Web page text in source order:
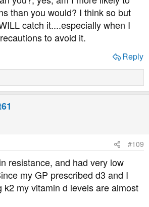
than you would? I think so but
catch it....especially when I
to avoid it.
Reply
#109
resistance, and had very low
my GP prescribed d3 and I
k2 my vitamin d levels are almost